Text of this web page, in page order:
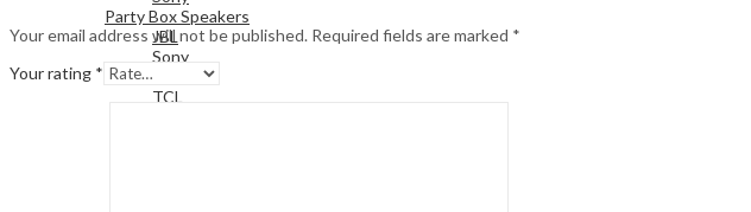
Party Box Speakers
JBL
Sony
TCL
Your email address will not be published. Required fields are marked *
Your rating *